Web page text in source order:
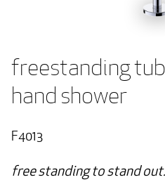
freestanding
hand shower
F4013
free standing to stand